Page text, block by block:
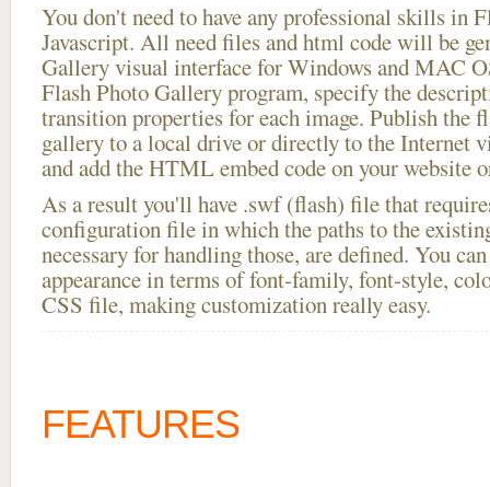
You don't need to have any professional skills in
Javascript. All need files and html code will be
Gallery visual interface for Windows and MAC
Flash Photo Gallery program, specify the
transition properties for each image. Publish the
gallery to a local drive or directly to the Internet
and add the HTML embed code on your website
As a result you'll have .swf (flash) file that
configuration file in which the paths to the
necessary for handling those, are defined. You
appearance in terms of font-family, font-style,
CSS file, making customization really easy.
FEATURES